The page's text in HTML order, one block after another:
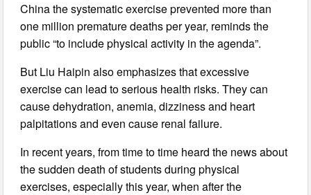
China the systematic exercise prevented more than
one million premature deaths per year, reminds the
public “to include physical activity in the agenda”.
But Liu Haipin also emphasizes that excessive
exercise can lead to serious health risks. They can
cause dehydration, anemia, dizziness and heart
palpitations and even cause renal failure.
In recent years, from time to time heard the news about
the sudden death of students during physical
exercises, especially this year, when after the